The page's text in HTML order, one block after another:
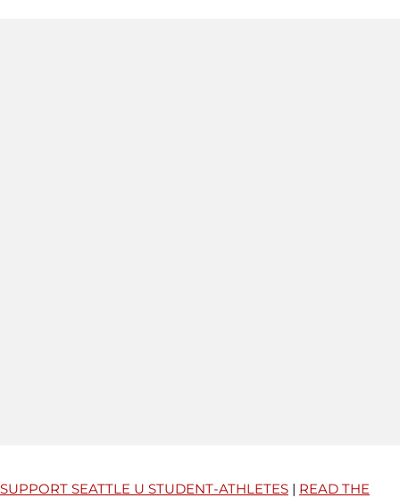
SUPPORT SEATTLE U STUDENT-ATHLETES | READ THE